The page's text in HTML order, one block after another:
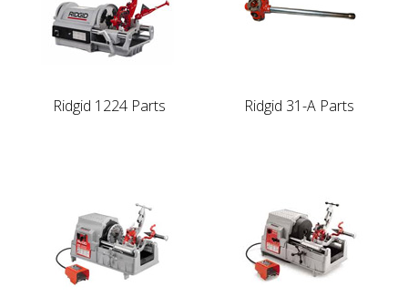
Ridgid 1224 Parts Ridgid 31-A Parts